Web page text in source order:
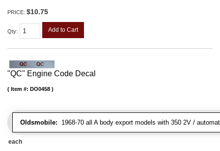
PRICE: $10.75
Qty: Add to Cart
"QC" Engine Code Decal
Oldsmobile: 1968-70 all A body export models with 350 2V /
Item #: DO0458
each